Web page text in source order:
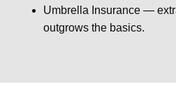
Umbrella Insurance —
outgrows the basics.